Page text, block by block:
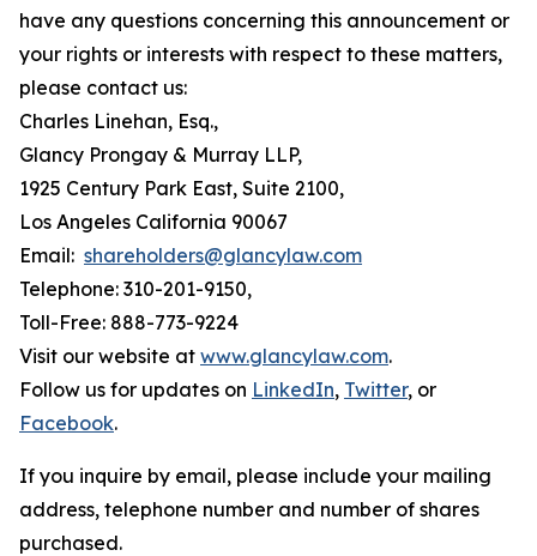
have any questions concerning this announcement or
your rights or interests with respect to these matters,
please contact us:
Charles Linehan, Esq.,
Glancy Prongay & Murray LLP,
1925 Century Park East, Suite 2100,
Los Angeles California 90067
Email: shareholders@glancylaw.com
Telephone: 310-201-9150,
Toll-Free: 888-773-9224
Visit our website at www.glancylaw.com.
Follow us for updates on LinkedIn, Twitter, or
Facebook.
If you inquire by email, please include your mailing
address, telephone number and number of shares
purchased.